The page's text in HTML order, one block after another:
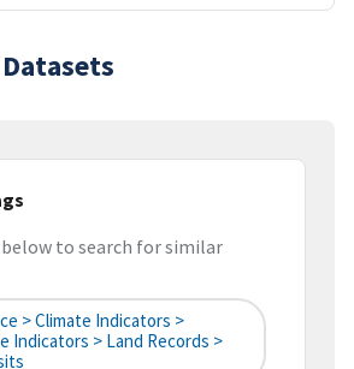
to search for similar
> Climate Indicators >
Indicators > Land Records >